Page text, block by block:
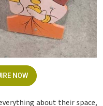
NOW
about their space,